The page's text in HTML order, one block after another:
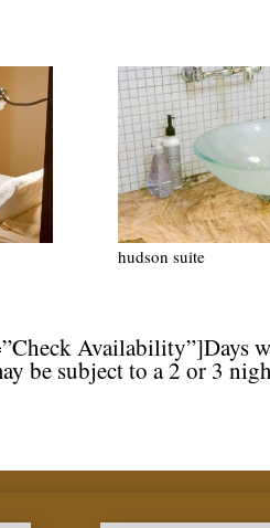
hudson suite
Availability”]Days
be subject to a 2 or 3